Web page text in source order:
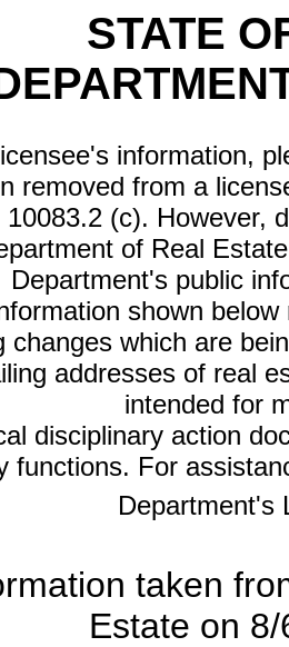
STATE
information,
removed from a
(c). However,
of Real
Department's public
shown
changes which are
addresses of real
intended for
disciplinary action
functions. For
Department's
taken
Estate on